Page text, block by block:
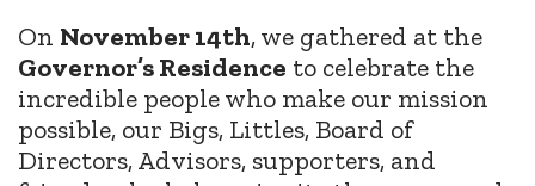
On November 14th, we gathered at the
Governor’s Residence to celebrate the
incredible people who make our mission
possible, our Bigs, Littles, Board of
Directors, Advisors, supporters, and